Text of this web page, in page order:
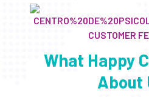
CUSTOMER
What Happy
About